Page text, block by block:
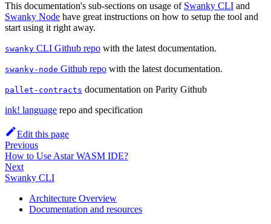
This documentation's sub-sections on usage of Swanky CLI and
Swanky Node have great instructions on how to setup the tool and
start using it right away.
swanky CLI Github repo with the latest documentation.
swanky-node Github repo with the latest documentation.
pallet-contracts documentation on Parity Github
ink! language repo and specification
Edit this page
Previous
How to Use Astar WASM IDE?
Next
Swanky CLI
Architecture Overview
Documentation and resources